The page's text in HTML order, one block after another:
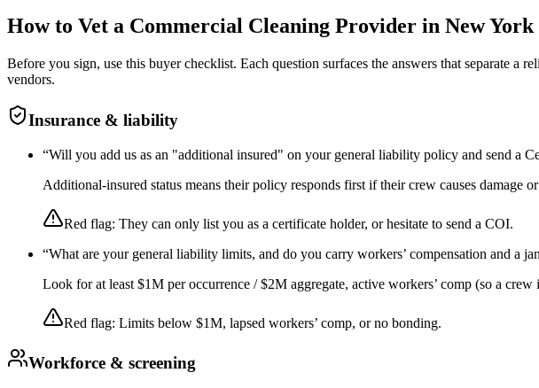
How to Vet a Commercial Cleaning Provider in New
Before you sign, use this buyer checklist. Each question surfaces the answers that separate
vendors.
Insurance & liability
“Will you add us as an "additional insured" on your general liability policy and send a
Additional-insured status means their policy responds first if their crew causes
Red flag: They can only list you as a certificate holder, or hesitate to send a COI.
“What are your general liability limits, and do you carry workers’ compensation and a
Look for at least $1M per occurrence / $2M aggregate, active workers’ comp (so a
Red flag: Limits below $1M, lapsed workers’ comp, or no bonding.
Workforce & screening